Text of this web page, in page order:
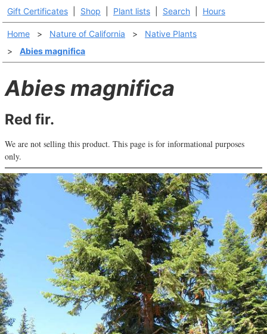
Gift Certificates Shop Plant lists Search Hours
Home > Nature of California >
Native Plants
>
Abies magnifica
Abies magnifica
Red fir.
We are not selling this product. This page is for informational purposes
only.